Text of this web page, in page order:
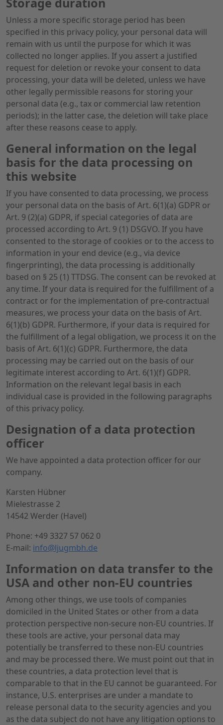
Unless a more specific storage period has been
specified in this privacy policy, your personal data will
remain with us until the purpose for which it was
collected no longer applies. If you assert a justified
request for deletion or revoke your consent to data
processing, your data will be deleted, unless we have
other legally permissible reasons for storing your
personal data (e.g., tax or commercial law retention
periods); in the latter case, the deletion will take place
after these reasons cease to apply.
General information on the legal
basis for the data processing on
this website
If you have consented to data processing, we process
your personal data on the basis of Art. 6(1)(a) GDPR or
Art. 9 (2)(a) GDPR, if special categories of data are
processed according to Art. 9 (1) DSGVO. If you have
consented to the storage of cookies or to the access to
information in your end device (e.g., via device
fingerprinting), the data processing is additionally
based on § 25 (1) TTDSG. The consent can be revoked at
any time. If your data is required for the fulfillment of a
contract or for the implementation of pre-contractual
measures, we process your data on the basis of Art.
6(1)(b) GDPR. Furthermore, if your data is required for
the fulfillment of a legal obligation, we process it on the
basis of Art. 6(1)(c) GDPR. Furthermore, the data
processing may be carried out on the basis of our
legitimate interest according to Art. 6(1)(f) GDPR.
Information on the relevant legal basis in each
individual case is provided in the following paragraphs
of this privacy policy.
Designation of a data protection
officer
We have appointed a data protection officer for our
company.
Karsten Hübner
Mielestrasse 2
14542 Werder (Havel)
Phone: +49 3327 57 062 0
E-mail: info@ljugmbh.de
Information on data transfer to the
USA and other non-EU countries
Among other things, we use tools of companies
domiciled in the United States or other from a data
protection perspective non-secure non-EU countries. If
these tools are active, your personal data may
potentially be transferred to these non-EU countries
and may be processed there. We must point out that in
these countries, a data protection level that is
comparable to that in the EU cannot be guaranteed. For
instance, U.S. enterprises are under a mandate to
release personal data to the security agencies and you
as the data subject do not have any litigation options to